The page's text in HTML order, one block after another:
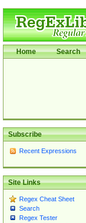
Home Search
Subscribe
Recent Expressions
Site Links
Regex Cheat Sheet
Search
Regex Tester